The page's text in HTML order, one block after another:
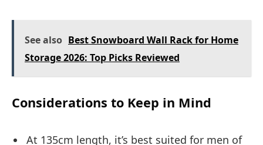
See also Best Snowboard Wall Rack for Home
Storage 2026: Top Picks Reviewed
Considerations to Keep in Mind
At 135cm length, it’s best suited for men of